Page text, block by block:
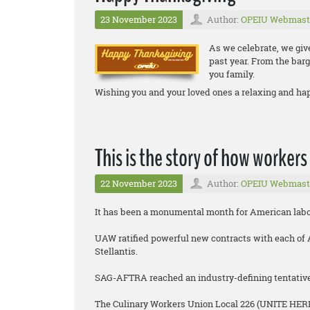
23 November 2023 Author: OPEIU
As we celebrate, we
past year. From the
you family.
Wishing you and your loved ones a relaxing and
This is the story of how
22 November 2023 Author: OPEIU
It has been a monumental month for American
UAW ratified powerful new contracts with each of
Stellantis.
SAG-AFTRA reached an industry-defining
The Culinary Workers Union Local 226 (UNITE